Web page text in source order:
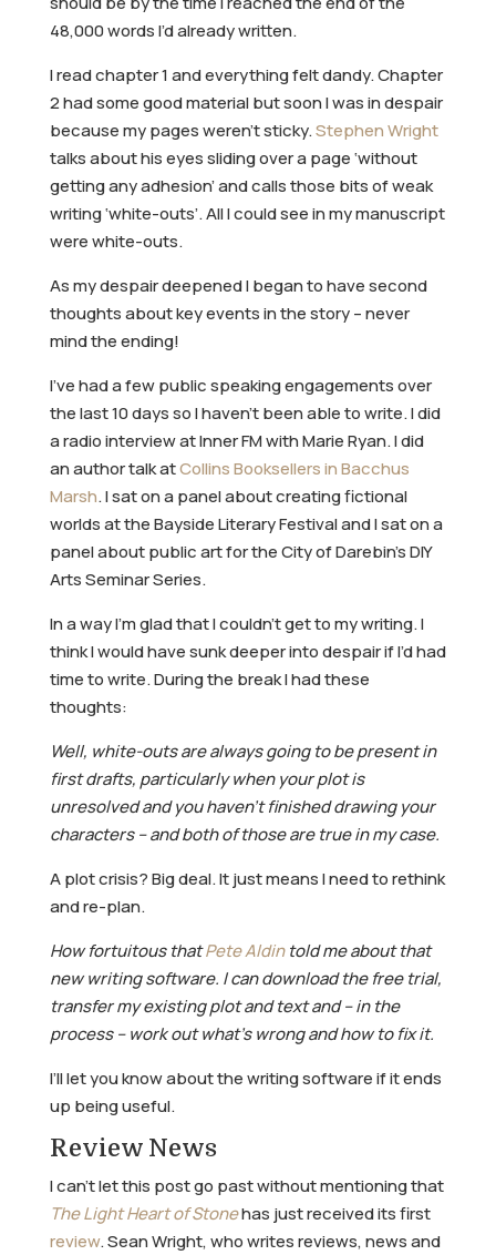
48,000 words I’d already written.
I read chapter 1 and everything felt dandy. Chapter
2 had some good material but soon I was in despair
because my pages weren’t sticky.Stephen Wright
talks about his eyes sliding over a page ‘without
getting any adhesion’ and calls those bits of weak
writing ‘white-outs’. All I could see in my manuscript
were white-outs.
As my despair deepened I began to have second
thoughts about key events in the story – never
mind the ending!
I’ve had a few public speaking engagements over
the last 10 days so I haven’t been able to write. I did
a radio interview at Inner FM with Marie Ryan. I did
an author talk atCollins Booksellers in Bacchus
Marsh. I sat on a panel about creating fictional
worlds at the Bayside Literary Festival and I sat on a
panel about public art for the City of Darebin’s DIY
Arts Seminar Series.
In a way I’m glad that I couldn’t get to my writing. I
think I would have sunk deeper into despair if I’d had
time to write. During the break I had these
thoughts:
Well, white-outs are always going to be present in
first drafts, particularly when your plot is
unresolved and you haven’t finished drawing your
characters – and both of those are true in my case.
A plot crisis? Big deal. It just means I need to rethink
and re-plan.
How fortuitous thatPete Aldintold me about that
new writing software. I can download the free trial,
transfer my existing plot and text and – in the
process – work out what’s wrong and how to fix it.
I’ll let you know about the writing software if it ends
up being useful.
Review News
I can’t let this post go past without mentioning that
The Light Heart of Stonehas just received its first
review. Sean Wright, who writes reviews, news and